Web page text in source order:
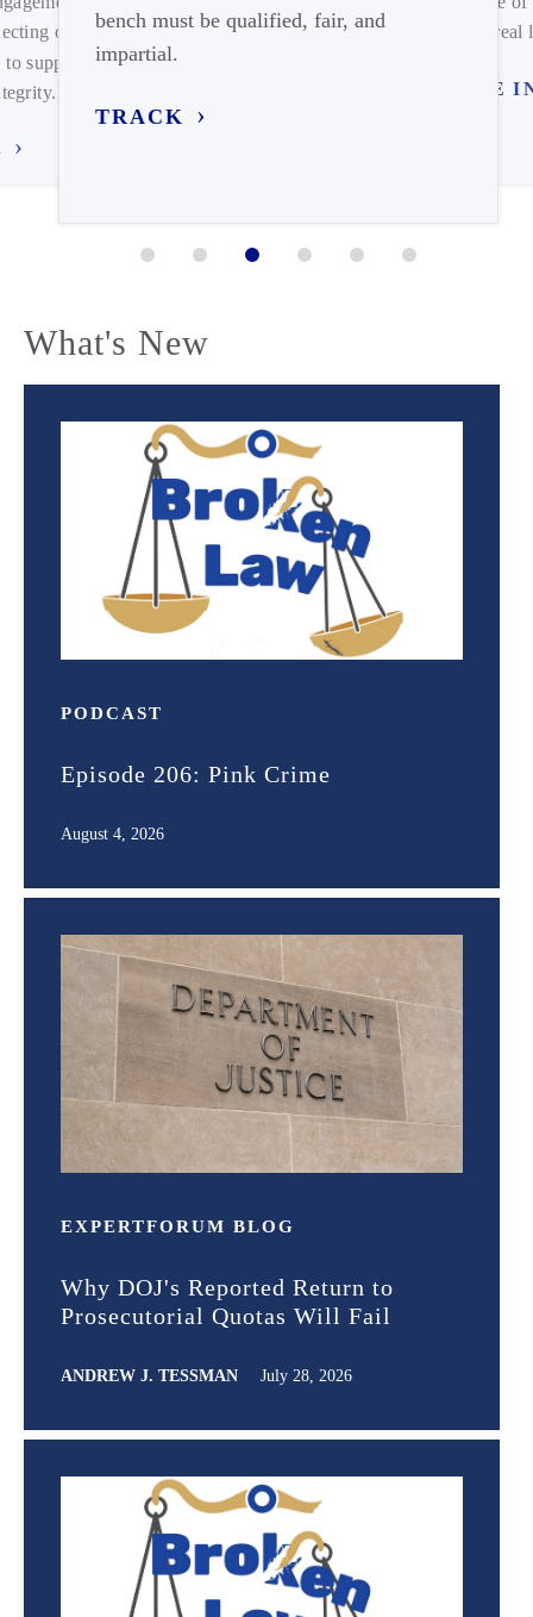
our
support
bench must be qualified, fair, and
impartial.
TRACK
meets
TUNE
What's New
PODCAST
Episode 206: Pink Crime
August 4, 2026
EXPERTFORUM BLOG
Why DOJ's Reported Return to
Prosecutorial Quotas Will Fail
ANDREW J. TESSMAN July 28, 2026